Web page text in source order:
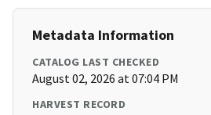
Metadata Information
CATALOG LAST CHECKED
August 02, 2026 at 07:04 PM
HARVEST RECORD